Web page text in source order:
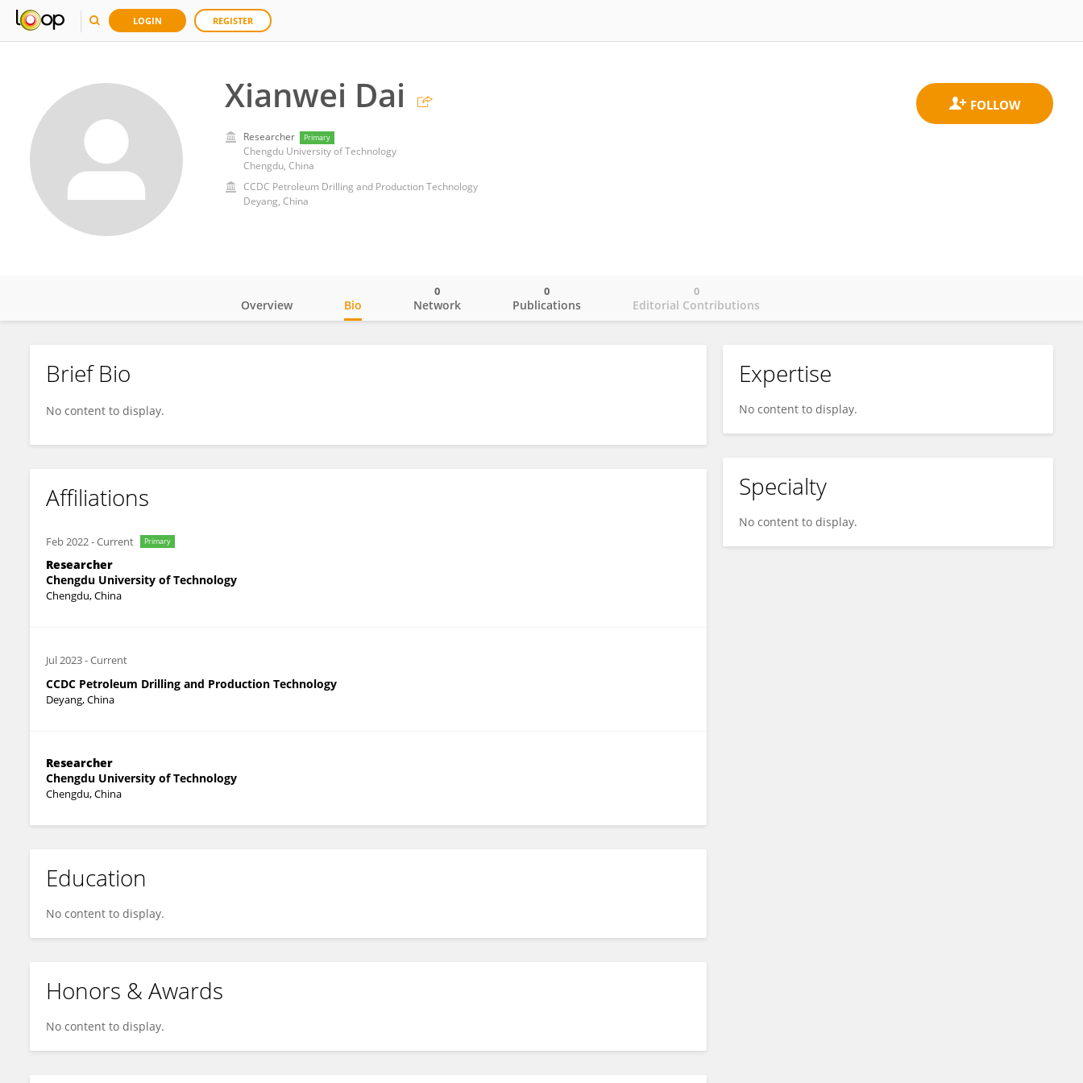
LOGIN REGISTER
Xianwei Dai
Researcher Primary
Chengdu University of Technology
Chengdu, China
CCDC Petroleum Drilling and Production Technology
Deyang, China
Xianwei Dai
Overview Bio Network
0
Publications
0
Editorial Contributions
0
Brief Bio
No content to display.
Affiliations
Feb 2022-Current Primary
Researcher
Chengdu University of Technology
Chengdu, China
Jul 2023-Current
CCDC Petroleum Drilling and Production Technology
Deyang, China
Researcher
Chengdu University of Technology
Chengdu, China
Education
No content to display.
Honors & Awards
No content to display.
Expertise
No content to display.
Specialty
No content to display.